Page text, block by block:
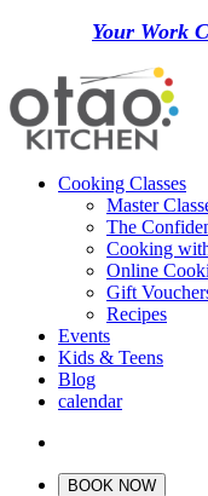
Your Work
Cooking Classes
Master
The
Cooking
Online
Gift
Recipes
Events
Kids & Teens
Blog
calendar
BOOK NOW